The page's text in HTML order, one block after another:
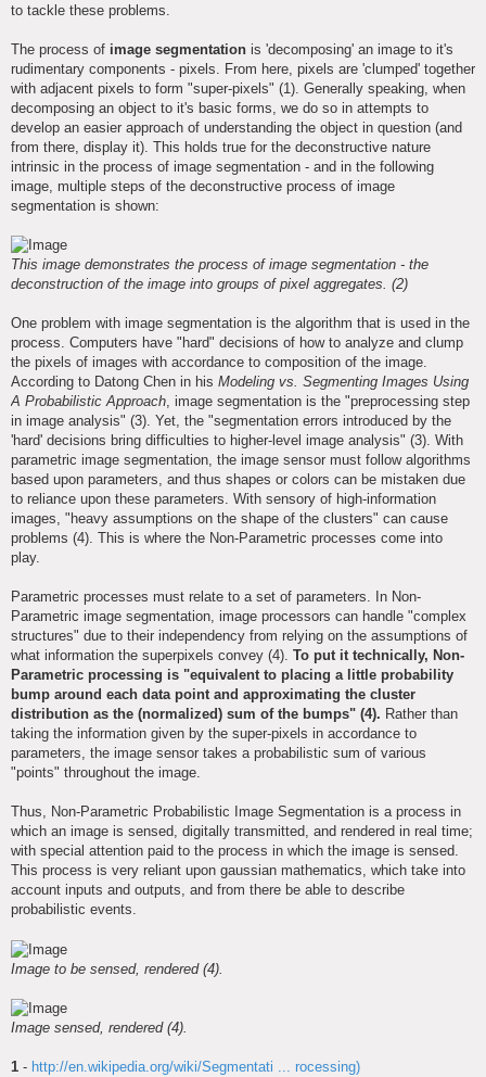
to tackle these problems.
The process of image segmentation is 'decomposing' an image to it's
rudimentary components - pixels. From here, pixels are 'clumped' together
with adjacent pixels to form "super-pixels" (1). Generally speaking, when
decomposing an object to it's basic forms, we do so in attempts to
develop an easier approach of understanding the object in question (and
from there, display it). This holds true for the deconstructive nature
intrinsic in the process of image segmentation - and in the following
image, multiple steps of the deconstructive process of image
segmentation is shown:
This image demonstrates the process of image segmentation - the
deconstruction of the image into groups of pixel aggregates. (2)
One problem with image segmentation is the algorithm that is used in the
process. Computers have "hard" decisions of how to analyze and clump
the pixels of images with accordance to composition of the image.
According to Datong Chen in his Modeling vs. Segmenting Images Using
A Probabilistic Approach, image segmentation is the "preprocessing step
in image analysis" (3). Yet, the "segmentation errors introduced by the
'hard' decisions bring difficulties to higher-level image analysis" (3). With
parametric image segmentation, the image sensor must follow algorithms
based upon parameters, and thus shapes or colors can be mistaken due
to reliance upon these parameters. With sensory of high-information
images, "heavy assumptions on the shape of the clusters" can cause
problems (4). This is where the Non-Parametric processes come into
play.
Parametric processes must relate to a set of parameters. In Non-
Parametric image segmentation, image processors can handle "complex
structures" due to their independency from relying on the assumptions of
what information the superpixels convey (4). To put it technically, Non-
Parametric processing is "equivalent to placing a little probability
bump around each data point and approximating the cluster
distribution as the (normalized) sum of the bumps" (4). Rather than
taking the information given by the super-pixels in accordance to
parameters, the image sensor takes a probabilistic sum of various
"points" throughout the image.
Thus, Non-Parametric Probabilistic Image Segmentation is a process in
which an image is sensed, digitally transmitted, and rendered in real time;
with special attention paid to the process in which the image is sensed.
This process is very reliant upon gaussian mathematics, which take into
account inputs and outputs, and from there be able to describe
probabilistic events.
Image to be sensed, rendered (4).
Image sensed, rendered (4).
1 - http://en.wikipedia.org/wiki/Segmentati ... rocessing)